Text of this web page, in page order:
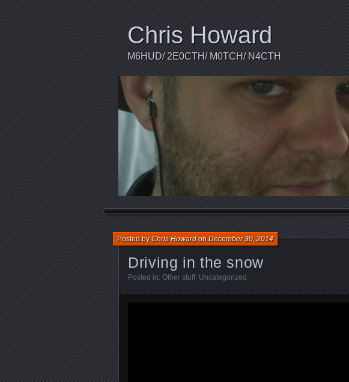
Chris Howard
M6HUD/ 2E0CTH/ M0TCH/ N4CTH
Driving in the snow
Posted byChris HowardonDecember 30, 2014
Posted in: Other stuff, Uncategorized .